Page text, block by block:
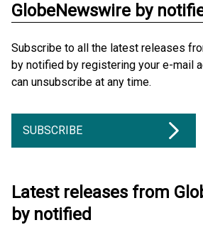
GlobeNewswire by
Subscribe to all the latest releases
by notified by registering your e-mail
can unsubscribe at any time.
SUBSCRIBE
Latest releases from
by notified